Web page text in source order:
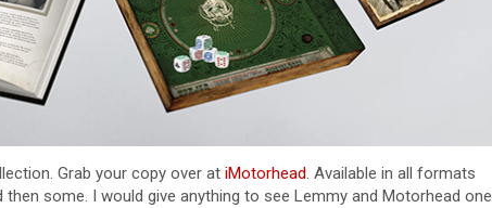
Grab your copy over at iMotorhead. Available in all formats
some. I would give anything to see Lemmy and Motorhead one